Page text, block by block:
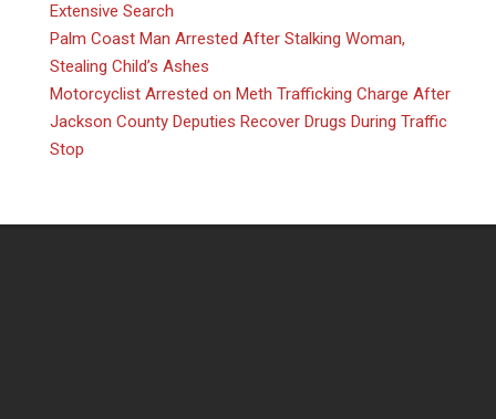
Extensive Search
Palm Coast Man Arrested After Stalking Woman,
Stealing Child’s Ashes
Motorcyclist Arrested on Meth Trafficking Charge After
Jackson County Deputies Recover Drugs During Traffic
Stop